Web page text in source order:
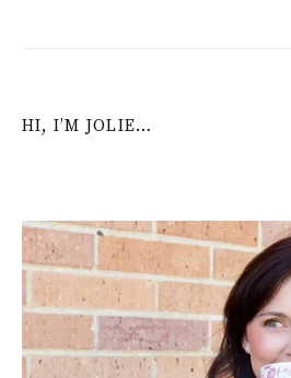
HI, I’M JOLIE…